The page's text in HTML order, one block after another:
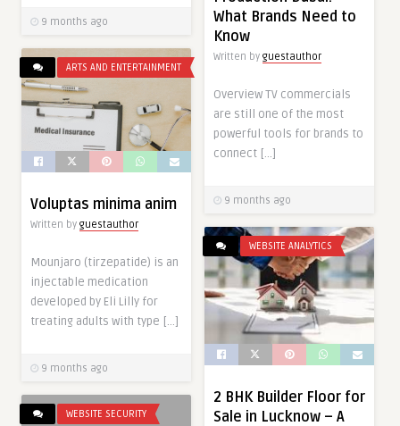
9 months ago
What Brands Need to
Know
Written by guestauthor
Overview TV commercials
are still one of the most
powerful tools for brands to
connect […]
9 months ago
ARTS AND ENTERTAINMENT
Voluptas minima anim
Written by guestauthor
Mounjaro (tirzepatide) is an
injectable medication
developed by Eli Lilly for
treating adults with type […]
9 months ago
WEBSITE ANALYTICS
2 BHK Builder Floor for
Sale in Lucknow – A
WEBSITE SECURITY